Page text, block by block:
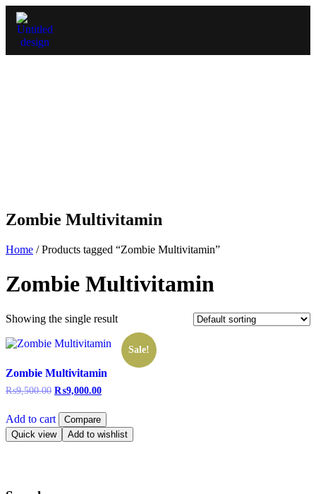
Zombie Multivitamin
Home / Products tagged “Zombie Multivitamin”
Zombie Multivitamin
Showing the single result
Sale!
Zombie Multivitamin
₨9,500.00 ₨9,000.00
Add to cart
Compare
Quick view
Add to wishlist